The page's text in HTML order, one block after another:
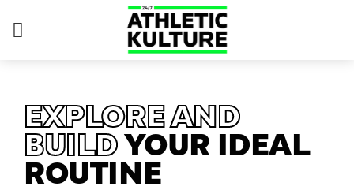
EXPLORE AND
BUILDYOUR IDEAL
ROUTINE